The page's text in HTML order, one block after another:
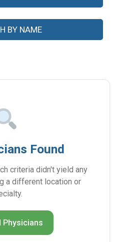
Found
criteria didn't yield any
a different location or
Physicians